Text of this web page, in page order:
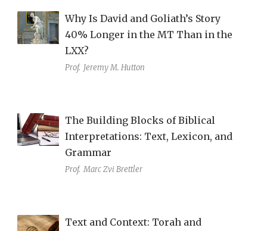
Why Is David and Goliath’s Story
40% Longer in the MT Than in the
LXX?
Prof. Jeremy M. Hutton
The Building Blocks of Biblical
Interpretations: Text, Lexicon, and
Grammar
Prof. Marc Zvi Brettler
Text and Context: Torah and